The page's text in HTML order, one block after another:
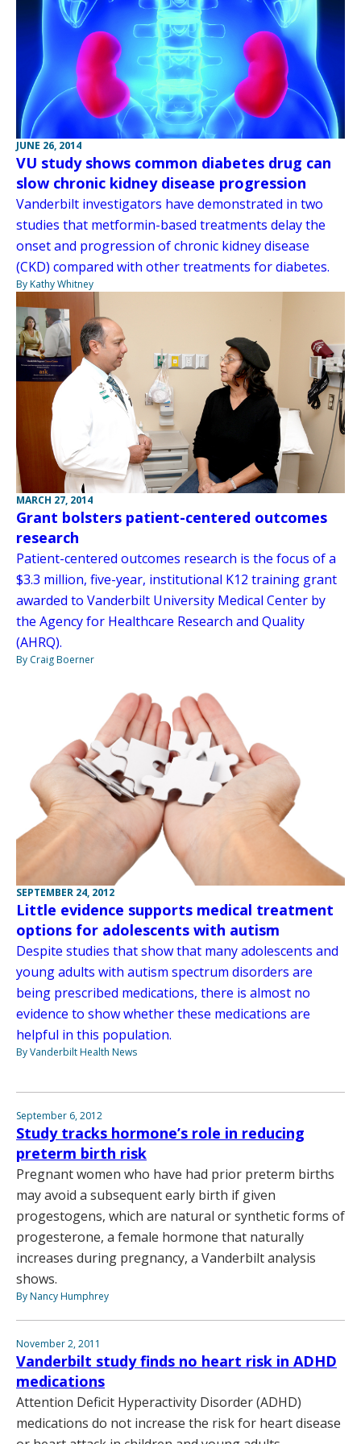
JUNE 26, 2014
VU study shows common diabetes drug can
slow chronic kidney disease progression
Vanderbilt investigators have demonstrated in two
studies that metformin-based treatments delay the
onset and progression of chronic kidney disease
(CKD) compared with other treatments for diabetes.
By Kathy Whitney
MARCH 27, 2014
Grant bolsters patient-centered outcomes
research
Patient-centered outcomes research is the focus of a
$3.3 million, five-year, institutional K12 training grant
awarded to Vanderbilt University Medical Center by
the Agency for Healthcare Research and Quality
(AHRQ).
By Craig Boerner
SEPTEMBER 24, 2012
Little evidence supports medical treatment
options for adolescents with autism
Despite studies that show that many adolescents and
young adults with autism spectrum disorders are
being prescribed medications, there is almost no
evidence to show whether these medications are
helpful in this population.
By Vanderbilt Health News
September 6, 2012
Study tracks hormone’s role in reducing
preterm birth risk
Pregnant women who have had prior preterm births
may avoid a subsequent early birth if given
progestogens, which are natural or synthetic forms of
progesterone, a female hormone that naturally
increases during pregnancy, a Vanderbilt analysis
shows.
By Nancy Humphrey
November 2, 2011
Vanderbilt study finds no heart risk in ADHD
medications
Attention Deficit Hyperactivity Disorder (ADHD)
medications do not increase the risk for heart disease